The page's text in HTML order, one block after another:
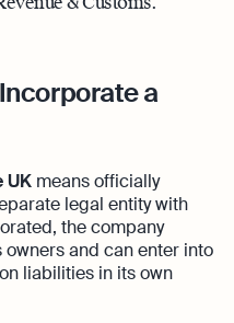
a
UK means officially
legal entity with
the company
and can enter into
liabilities in its own